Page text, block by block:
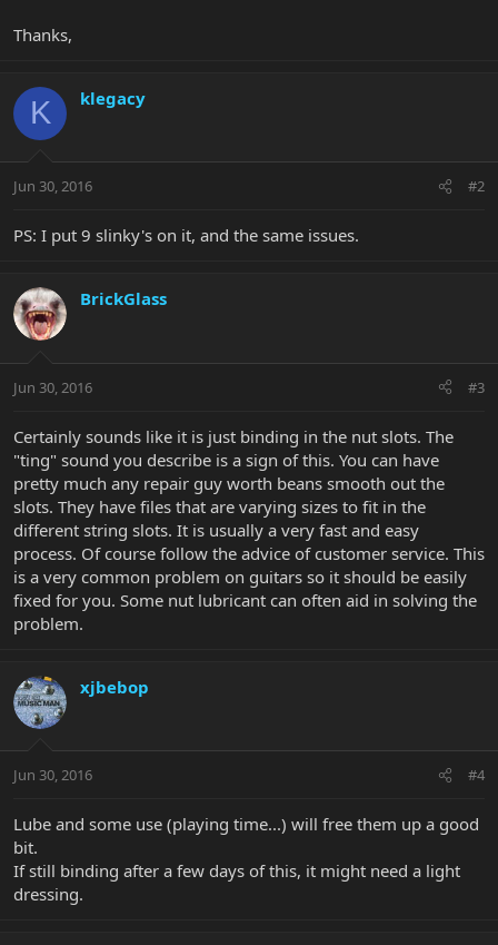
Thanks,
K klegacy
Jun 30, 2016 #2
PS: I put 9 slinky's on it, and the same issues.
BrickGlass
Jun 30, 2016 #3
Certainly sounds like it is just binding in the nut slots. The
"ting" sound you describe is a sign of this. You can have
pretty much any repair guy worth beans smooth out the
slots. They have files that are varying sizes to fit in the
different string slots. It is usually a very fast and easy
process. Of course follow the advice of customer service. This
is a very common problem on guitars so it should be easily
fixed for you. Some nut lubricant can often aid in solving the
problem.
xjbebop
Jun 30, 2016 #4
Lube and some use (playing time...) will free them up a good
bit.
If still binding after a few days of this, it might need a light
dressing.